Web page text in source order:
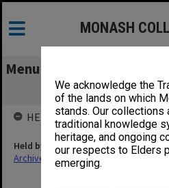
We acknowledge the
of the lands on which
stands. Our collections
traditional knowledge
heritage, and ongoing
our respects to Elders
emerging.
MONASH
Menu
Master of Group
HELD BY
Held by
Archives